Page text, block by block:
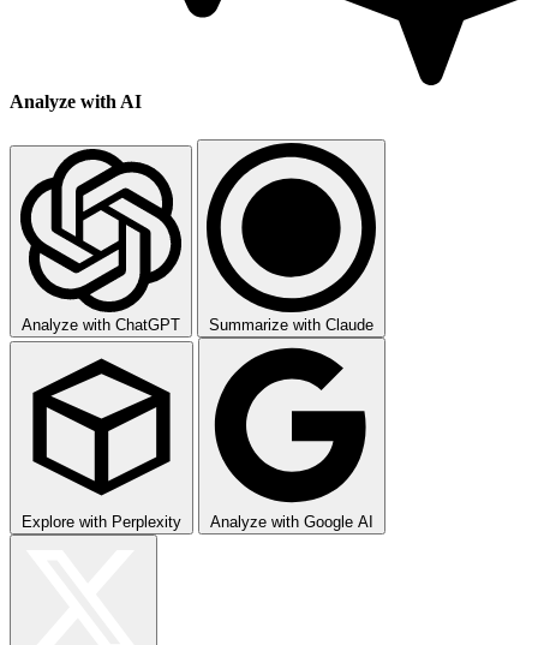
Analyze with AI
Analyze with ChatGPT Summarize with Claude
Explore with Perplexity Analyze with Google AI